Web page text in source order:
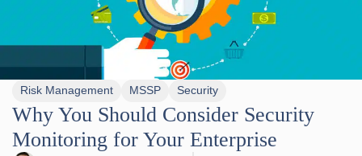
Risk Management MSSP Security
Why You Should Consider Security
Monitoring for Your Enterprise